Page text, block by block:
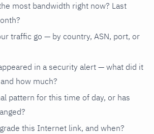
most bandwidth right now? Last
traffic go — by country, ASN, port, or
in a security alert — what did it
how much?
pattern for this time of day, or has
this Internet link, and when?